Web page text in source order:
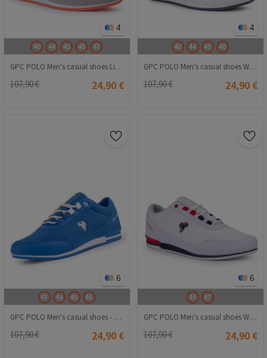
4
40 44 45 46 47
GPC POLO Men's casual shoes Light grey 20210835254
107,90 € 24,90 €
4
40 44 45 46
GPC POLO Men's casual shoes White 20210835253
107,90 € 24,90 €
6
43 44 45 46
GPC POLO Men's casual shoes - Light blue 20210835430
107,90 € 24,90 €
6
45 47
GPC POLO Men's casual shoes White 20210835260
107,90 € 24,90 €